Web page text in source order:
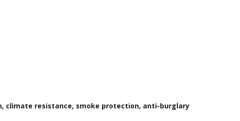
climate resistance, smoke protection, anti-burglary